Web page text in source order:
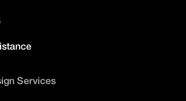
Services